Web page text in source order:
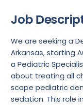
Job
We are seeking a
Arkansas, starting
a Pediatric
about treating all
scope pediatric
sedation. This role